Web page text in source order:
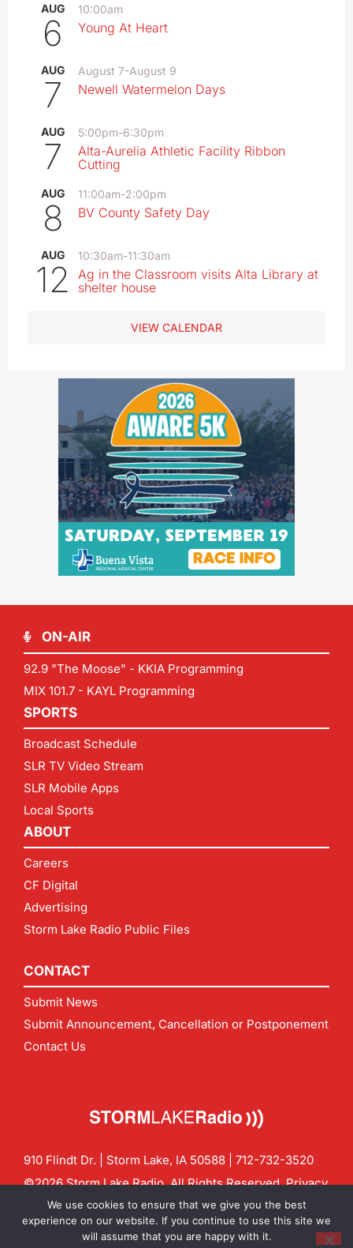
AUG
6
10:00am
Young At Heart
AUG
7
August 7-August 9
Newell Watermelon Days
AUG
7
5:00pm-6:30pm
Alta-Aurelia Athletic Facility Ribbon
Cutting
AUG
8
11:00am-2:00pm
BV County Safety Day
AUG
12
10:30am-11:30am
Ag in the Classroom visits Alta Library at
shelter house
VIEW CALENDAR
ON-AIR
92.9 "The Moose" - KKIA Programming
MIX 101.7 - KAYL Programming
SPORTS
Broadcast Schedule
SLR TV Video Stream
SLR Mobile Apps
Local Sports
ABOUT
Careers
CF Digital
Advertising
Storm Lake Radio Public Files
CONTACT
Submit News
Submit Announcement, Cancellation or Postponement
Contact Us
910 Flindt Dr. | Storm Lake, IA 50588 | 712-732-3520
©2026 Storm Lake Radio. All Rights Reserved.Privacy
Policy
CF Digital Group
Contact us:info@stormlakeradio.com
We use cookies to ensure that we give you the best
experience on our website. If you continue to use this site we
will assume that you are happy with it.